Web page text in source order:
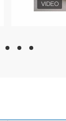
hd hd hd